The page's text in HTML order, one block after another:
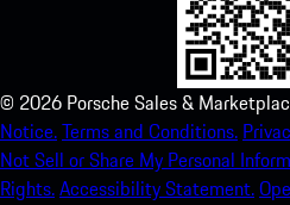
© 2026 Porsche Sales &
Notice.Terms and Conditions.
Not Sell or Share My Personal
Rights.Accessibility Statement.